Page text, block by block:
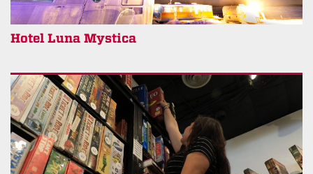
Hotel Luna Mystica